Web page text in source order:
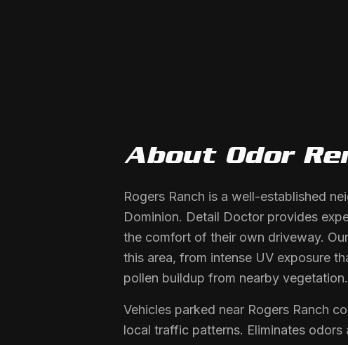
About Odor
Rogers Ranch is a well-established
Dominion. Detail Doctor provides
the comfort of their own driveway.
this area, from intense UV exposure
pollen buildup from nearby vegetation.
Vehicles parked near Rogers Ranch
local traffic patterns. Eliminates